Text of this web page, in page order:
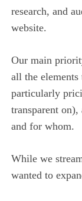
research, and
website.
Our main
all the
particularly
transparent
and for whom.
While we
wanted to